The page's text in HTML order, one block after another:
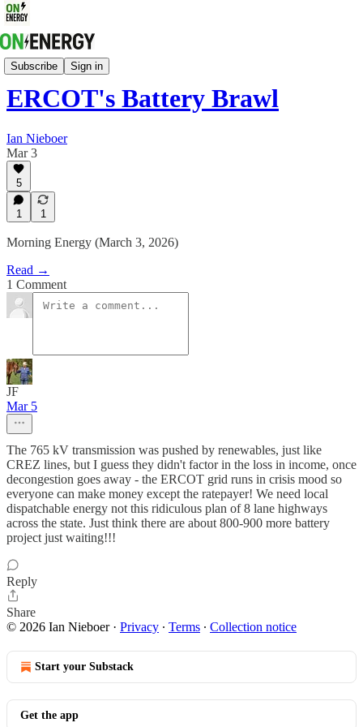
Subscribe Sign in
Energy Strategy & Markets
ERCOT's Battery Brawl
Ian Nieboer
Mar 3
5
1 1
Morning Energy (March 3, 2026)
Read →
1 Comment
JF
Mar 5
The 765 kV transmission was pushed by renewables, just like
CREZ lines, but I guess they didn't factor in the loss in income, once
decongestion goes away - the ERCOT grid runs in crisis mood so
everyone can make money except the ratepayer! We need local
dispatchable energy not this ridiculous plan of 8 lane highways
across the state. Just think there are about 800-900 more battery
project just waiting!!!
Reply
Share
© 2026 Ian Nieboer· Privacy ∙ Terms ∙ Collection notice
Start your Substack
Get the app